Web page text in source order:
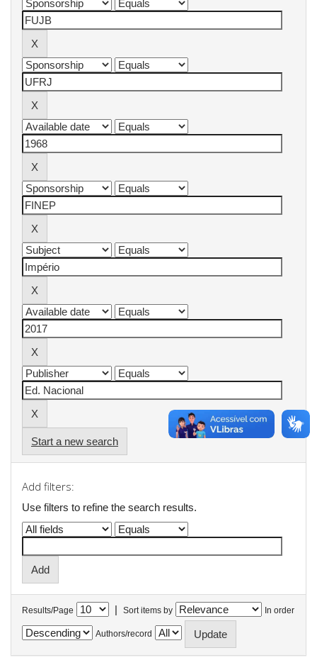
Start a new search
Add filters:
Use filters to refine the search results.
Results/Page | Sort items by In order
Authors/record